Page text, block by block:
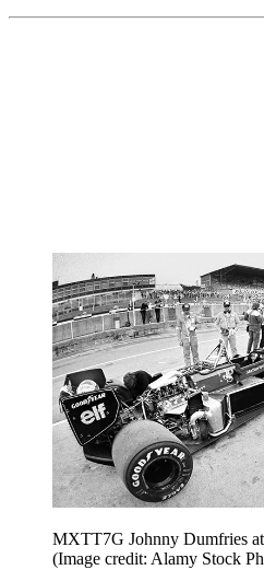
MXTT7G Johnny Dumfries
(Image credit: Alamy Stock